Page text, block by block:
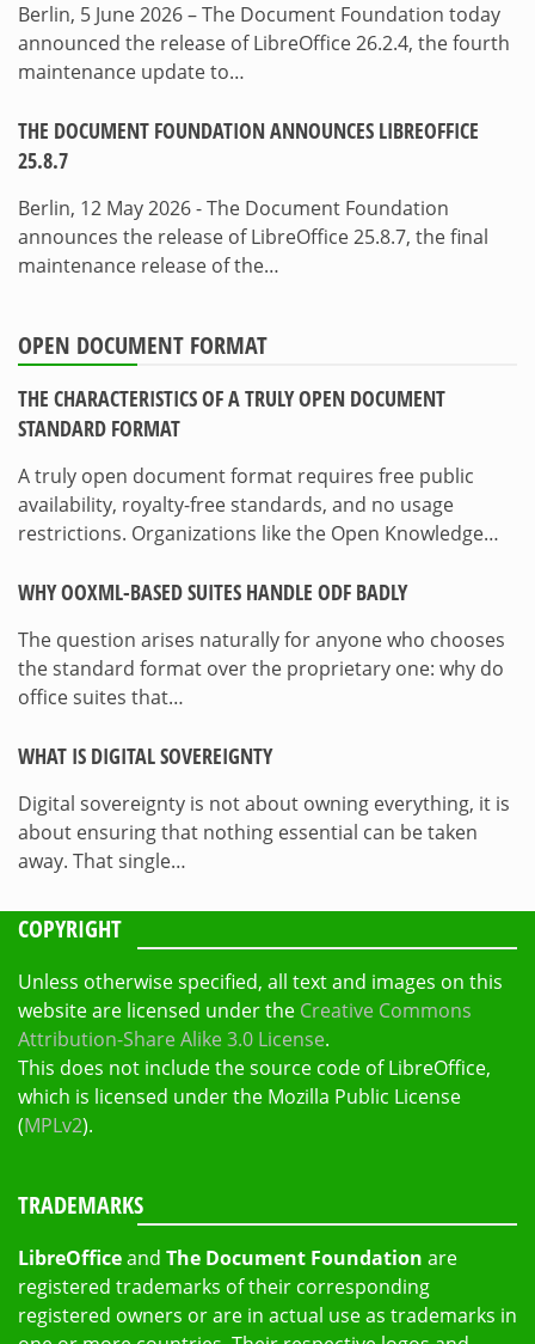
Berlin, 5 June 2026 – The Document Foundation today
announced the release of LibreOffice 26.2.4, the fourth
maintenance update to…
THE DOCUMENT FOUNDATION ANNOUNCES LIBREOFFICE
25.8.7
Berlin, 12 May 2026 - The Document Foundation
announces the release of LibreOffice 25.8.7, the final
maintenance release of the…
OPEN DOCUMENT FORMAT
THE CHARACTERISTICS OF A TRULY OPEN DOCUMENT
STANDARD FORMAT
A truly open document format requires free public
availability, royalty-free standards, and no usage
restrictions. Organizations like the Open Knowledge…
WHY OOXML-BASED SUITES HANDLE ODF BADLY
The question arises naturally for anyone who chooses
the standard format over the proprietary one: why do
office suites that…
WHAT IS DIGITAL SOVEREIGNTY
Digital sovereignty is not about owning everything, it is
about ensuring that nothing essential can be taken
away. That single…
COPYRIGHT
Unless otherwise specified, all text and images on this
website are licensed under the Creative Commons
Attribution-Share Alike 3.0 License.
This does not include the source code of LibreOffice,
which is licensed under the Mozilla Public License
(MPLv2).
TRADEMARKS
LibreOfficeand The Document Foundation are
registered trademarks of their corresponding
registered owners or are in actual use as trademarks in